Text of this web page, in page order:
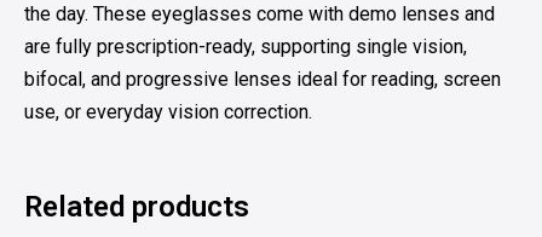
the day. These eyeglasses come with demo lenses and
are fully prescription-ready, supporting single vision,
bifocal, and progressive lenses ideal for reading, screen
use, or everyday vision correction.
Related products